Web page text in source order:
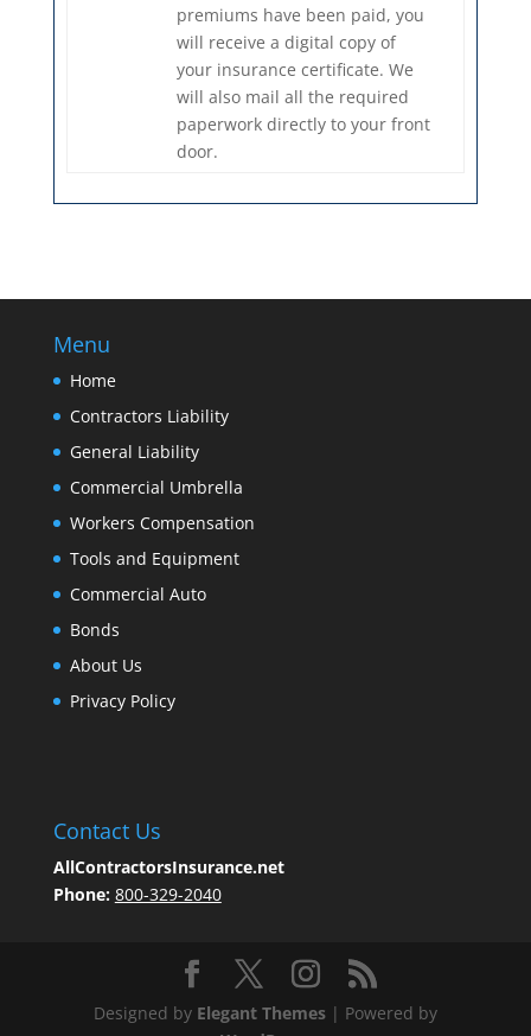
premiums have been paid, you
will receive a digital copy of
your insurance certificate. We
will also mail all the required
paperwork directly to your front
door.
Menu
Home
Contractors Liability
General Liability
Commercial Umbrella
Workers Compensation
Tools and Equipment
Commercial Auto
Bonds
About Us
Privacy Policy
Contact Us
AllContractorsInsurance.net
Phone: 800-329-2040
Designed by Elegant Themes| Powered by